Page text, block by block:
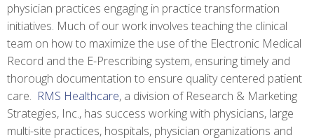
physician practices engaging in practice transformation
initiatives. Much of our work involves teaching the clinical
team on how to maximize the use of the Electronic Medical
Record and the E-Prescribing system, ensuring timely and
thorough documentation to ensure quality centered patient
care. RMS Healthcare, a division of Research & Marketing
Strategies, Inc., has success working with physicians, large
multi-site practices, hospitals, physician organizations and